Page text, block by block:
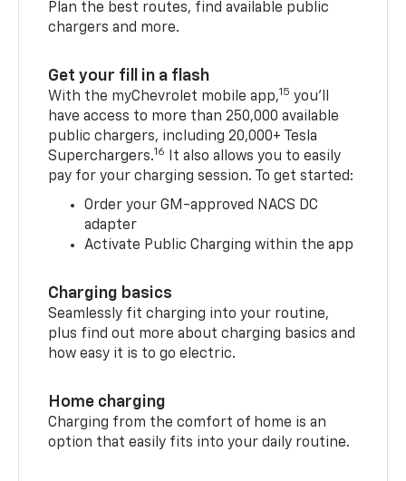
Plan the best routes, find available public
chargers and more.
Get your fill in a flash
With the myChevrolet mobile app,15 you’ll
have access to more than 250,000 available
public chargers, including 20,000+ Tesla
Superchargers.16
It also allows you to easily
pay for your charging session. To get started:
Order your GM-approved NACS DC
adapter
Activate Public Charging within the app
Charging basics
Seamlessly fit charging into your routine,
plus find out more about charging basics and
how easy it is to go electric.
Home charging
Charging from the comfort of home is an
option that easily fits into your daily routine.